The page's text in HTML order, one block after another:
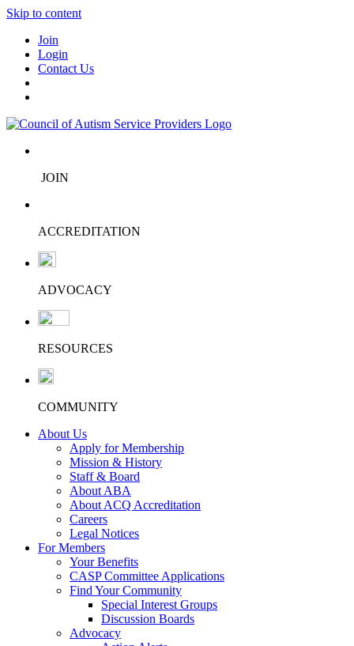
Skip to content
Join
Login
Contact Us
JOIN
ACCREDITATION
ADVOCACY
RESOURCES
COMMUNITY
About Us
Apply for Membership
Mission & History
Staff & Board
About ABA
About ACQ Accreditation
Careers
Legal Notices
For Members
Your Benefits
CASP Committee Applications
Find Your Community
Special Interest Groups
Discussion Boards
Advocacy